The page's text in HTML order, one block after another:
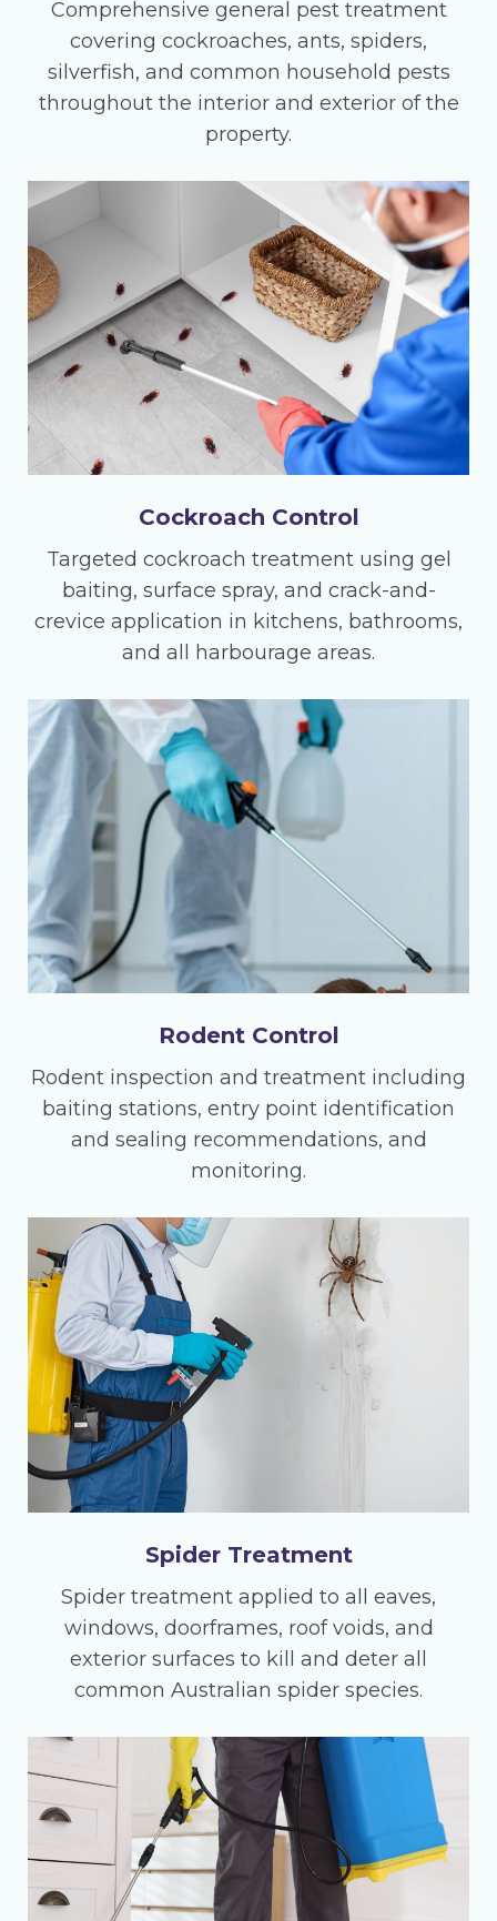
Comprehensive general pest treatment
covering cockroaches, ants, spiders,
silverfish, and common household pests
throughout the interior and exterior of the
property.
Cockroach Control
Targeted cockroach treatment using gel
baiting, surface spray, and crack-and-
crevice application in kitchens, bathrooms,
and all harbourage areas.
Rodent Control
Rodent inspection and treatment including
baiting stations, entry point identification
and sealing recommendations, and
monitoring.
Spider Treatment
Spider treatment applied to all eaves,
windows, doorframes, roof voids, and
exterior surfaces to kill and deter all
common Australian spider species.